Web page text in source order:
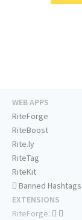
WEB APPS
RiteForge
RiteBoost
Rite.ly
RiteTag
RiteKit
Banned Hashtags
EXTENSIONS
RiteForge: